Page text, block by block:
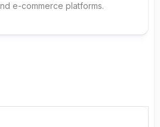
e-commerce platforms.